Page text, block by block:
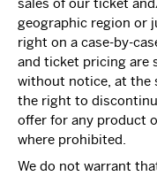
sales of our ticket
geographic region or
right on a case-by-
and ticket pricing are
without notice, at the
the right to
offer for any product
where prohibited.
We do not warrant